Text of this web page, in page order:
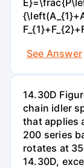
See Answer
14.30D
chain idler
that applies
200 series
rotates at
14.30D,